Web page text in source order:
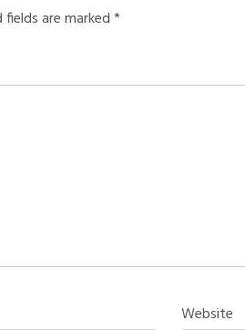
fields are marked*
Website